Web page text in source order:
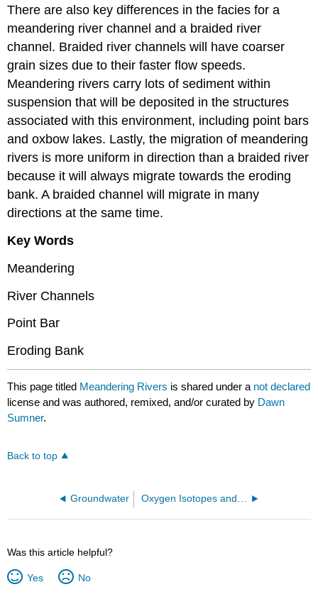
There are also key differences in the facies for a
meandering river channel and a braided river
channel. Braided river channels will have coarser
grain sizes due to their faster flow speeds.
Meandering rivers carry lots of sediment within
suspension that will be deposited in the structures
associated with this environment, including point bars
and oxbow lakes. Lastly, the migration of meandering
rivers is more uniform in direction than a braided river
because it will always migrate towards the eroding
bank. A braided channel will migrate in many
directions at the same time.
Key Words
Meandering
River Channels
Point Bar
Eroding Bank
This page titled Meandering Rivers is shared under a not declared
license and was authored, remixed, and/or curated by Dawn
Sumner.
Back to top
Groundwater
Was this article helpful?
Yes No